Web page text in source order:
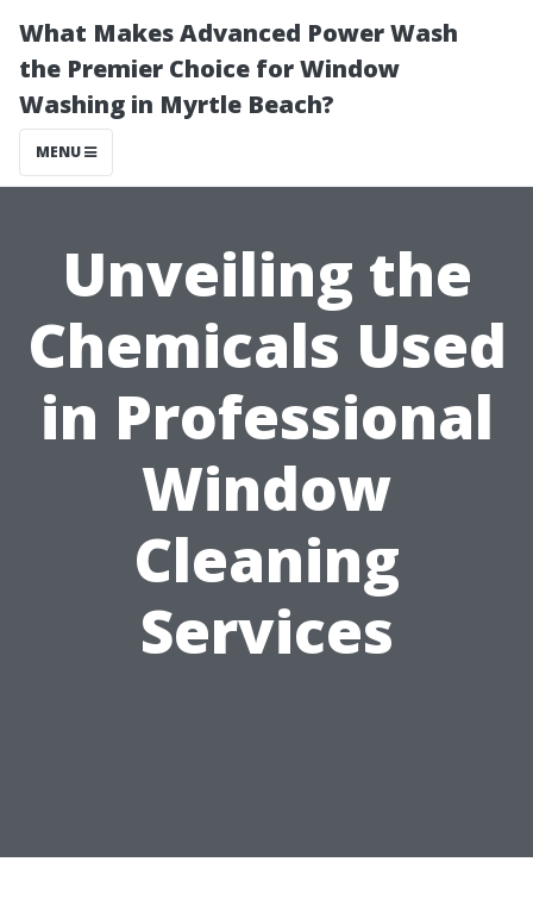
What Makes Advanced Power Wash
the Premier Choice for Window
Washing in Myrtle Beach?
MENU
Unveiling the
Chemicals Used
in Professional
Window
Cleaning
Services